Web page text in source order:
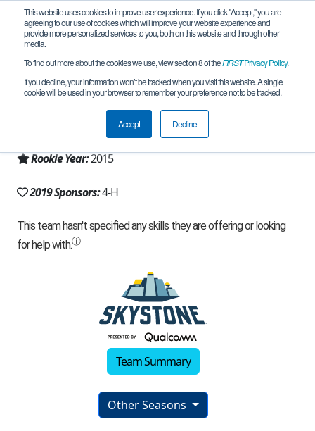
This website uses cookies to improve user experience. If you click "Accept," you are
agreeing to our use of cookies which will improve your website experience and
provide more personalized services to you, both on this website and through other
media.
To find out more about the cookies we use, view section 8 of theFIRSTPrivacy Policy.
If you decline, your information won’t be tracked when you visit this website. A single
cookie will be used in your browser to remember your preference not to be tracked.
Accept Decline
Team 9765 - Mechanized Bacon (2019)
Egg Harbor Township, NJ, USA
New Jersey
Rookie Year:2015
2019 Sponsors:4-H
Team Summary
Other Seasons